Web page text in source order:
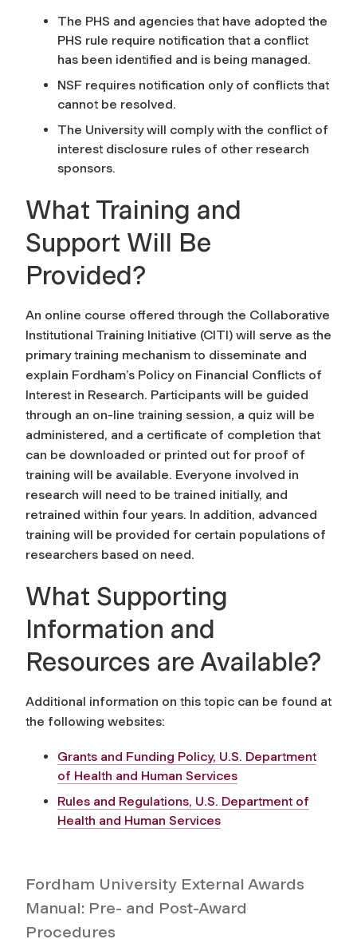
The PHS and agencies that have adopted the
PHS rule require notification that a conflict
has been identified and is being managed.
NSF requires notification only of conflicts that
cannot be resolved.
The University will comply with the conflict of
interest disclosure rules of other research
sponsors.
What Training and
Support Will Be
Provided?
An online course offered through the Collaborative
Institutional Training Initiative (CITI) will serve as the
primary training mechanism to disseminate and
explain Fordham’s Policy on Financial Conflicts of
Interest in Research. Participants will be guided
through an on-line training session, a quiz will be
administered, and a certificate of completion that
can be downloaded or printed out for proof of
training will be available. Everyone involved in
research will need to be trained initially, and
retrained within four years. In addition, advanced
training will be provided for certain populations of
researchers based on need.
What Supporting
Information and
Resources are Available?
Additional information on this topic can be found at
the following websites:
Grants and Funding Policy, U.S. Department
of Health and Human Services
Rules and Regulations, U.S. Department of
Health and Human Services
Fordham University External Awards
Manual: Pre- and Post-Award
Procedures